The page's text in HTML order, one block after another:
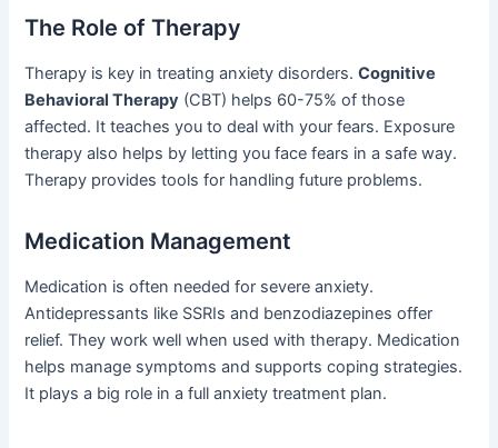
The Role of Therapy
Therapy is key in treating anxiety disorders.Cognitive
Behavioral Therapy (CBT) helps 60-75% of those
affected. It teaches you to deal with your fears. Exposure
therapy also helps by letting you face fears in a safe way.
Therapy provides tools for handling future problems.
Medication Management
Medication is often needed for severe anxiety.
Antidepressants like SSRIs and benzodiazepines offer
relief. They work well when used with therapy. Medication
helps manage symptoms and supports coping strategies.
It plays a big role in a full anxiety treatment plan.